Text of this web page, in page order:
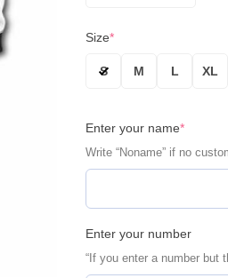
Size*
S M L XL
Enter your name*
Write “Noname” if no
Enter your number
“If you enter a number but